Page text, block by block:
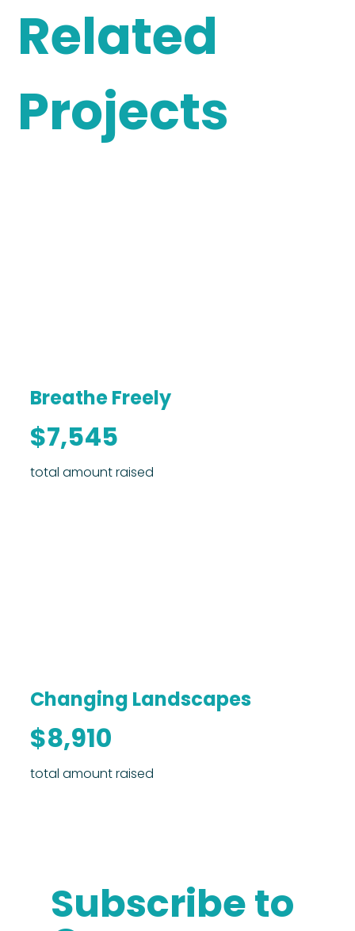
Related
Projects
total amount raised
Breathe Freely
$7,545
total amount raised
Changing Landscapes
$8,910
Subscribe to